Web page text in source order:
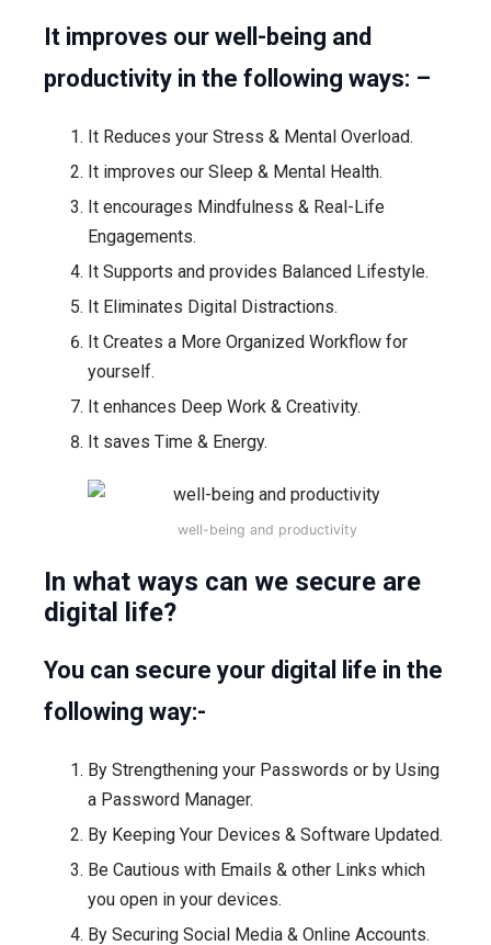
It improves our well-being and
productivity in the following ways: –
It Reduces your Stress & Mental Overload.
It improves our Sleep & Mental Health.
It encourages Mindfulness & Real-Life
Engagements.
It Supports and provides Balanced Lifestyle.
It Eliminates Digital Distractions.
It Creates a More Organized Workflow for
yourself.
It enhances Deep Work & Creativity.
It saves Time & Energy.
well-being and productivity
In what ways can we secure are
digital life?
You can secure your digital life in the
following way:-
By Strengthening your Passwords or by Using
a Password Manager.
By Keeping Your Devices & Software Updated.
Be Cautious with Emails & other Links which
you open in your devices.
By Securing Social Media & Online Accounts.